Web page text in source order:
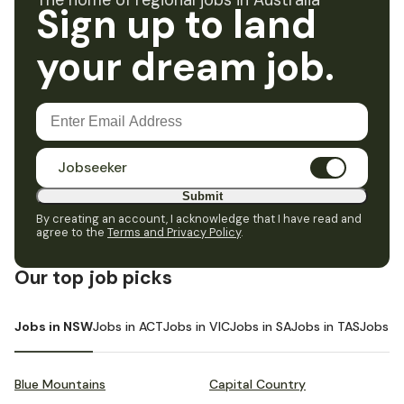
Sign up to land
your dream job.
Jobseeker
Submit
By creating an account, I acknowledge that I have read and
agree to the Terms and Privacy Policy.
Our top job picks
Jobs in NSWJobs in ACTJobs in VICJobs in SAJobs in TASJobs in
Blue Mountains Capital Country